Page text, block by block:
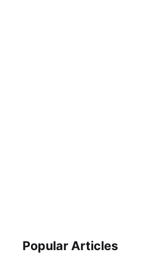
Popular Articles